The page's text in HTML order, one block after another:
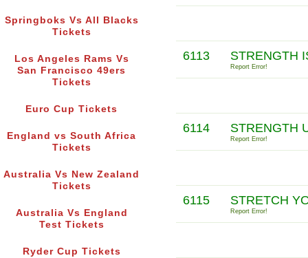
Springboks Vs All Blacks
Tickets
Los Angeles Rams Vs
San Francisco 49ers
Tickets
Euro Cup Tickets
England vs South Africa
Tickets
Australia Vs New Zealand
Tickets
Australia Vs England
Test Tickets
Ryder Cup Tickets
6113 STRENGTH
Report Error!
6114 STRENGTH
Report Error!
6115 STRETCH
Report Error!